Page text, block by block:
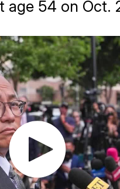
age 54 on Oct.